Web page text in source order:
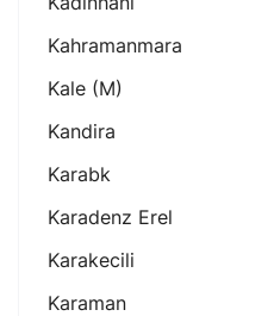
Kahramanmara
Kale (m)
Kandira
Karabk
Karadenz Erel
Karakecili
Karaman